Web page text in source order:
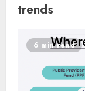
trends
6 min read